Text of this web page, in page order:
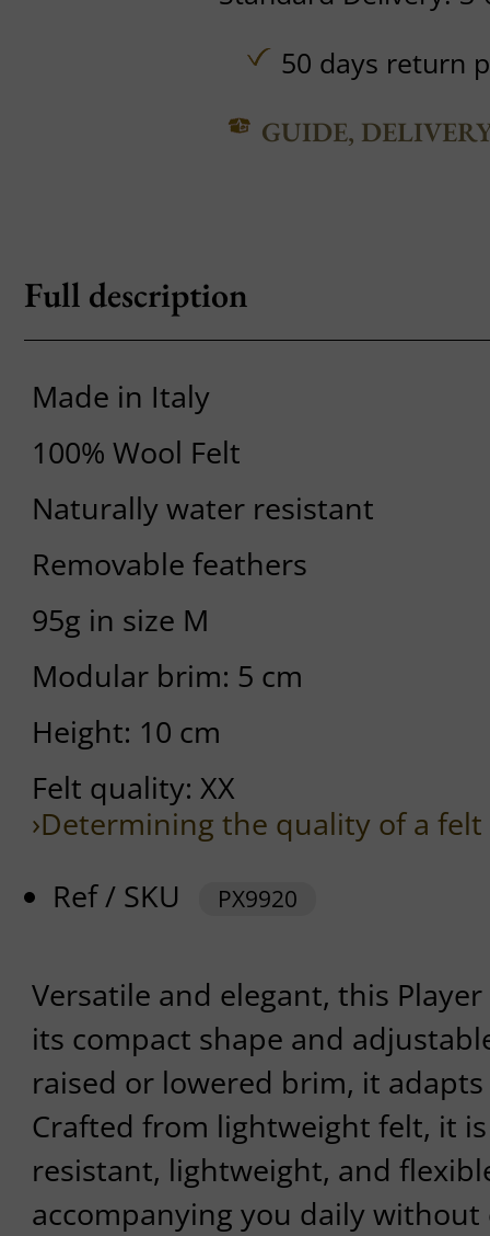
50 days return
GUIDE,
Full description
Made in Italy
100% Wool Felt
Naturally water resistant
Removable feathers
95g in size M
Modular brim: 5 cm
Height: 10 cm
Felt quality: XX
›Determining the quality of a
Ref / SKU
PX9920
Versatile and elegant, this
its compact shape and
raised or lowered brim, it
Crafted from lightweight felt, it
resistant, lightweight, and
accompanying you daily